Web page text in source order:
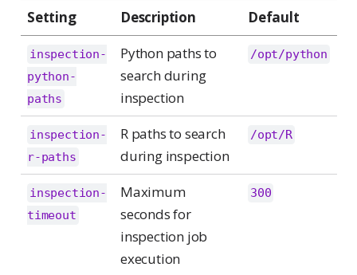
Setting Description Default
inspection-
python-
paths
Python paths to
search during
inspection
/opt/python
inspection-
r-paths
R paths to search
during inspection
/opt/R
inspection-
timeout
Maximum
seconds for
inspection job
execution
300